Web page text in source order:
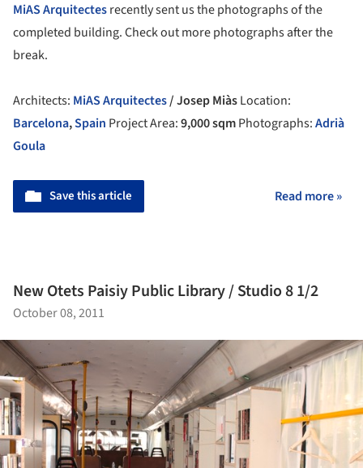
MiAS Arquitectesrecently sent us the photographs of the
completed building. Check out more photographs after the
break.
Architects: MiAS Arquitectes/ Josep MiàsLocation:
Barcelona,Spain Project Area:9,000 sqmPhotographs:Adrià
Goula
Save this article Read more »
New Otets Paisiy Public Library / Studio 8 1/2
October 08, 2011